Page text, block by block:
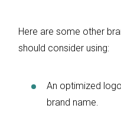
Here are some other
should consider using:
An optimized
brand name.